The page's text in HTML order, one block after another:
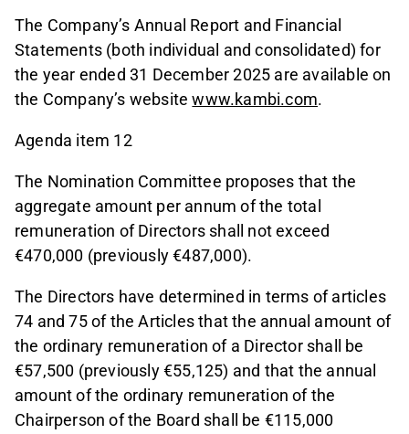
The Company’s Annual Report and Financial
Statements (both individual and consolidated) for
the year ended 31 December 2025 are available on
the Company’s websitewww.kambi.com.
Agenda item 12
The Nomination Committee proposes that the
aggregate amount per annum of the total
remuneration of Directors shall not exceed
€470,000 (previously €487,000).
The Directors have determined in terms of articles
74 and 75 of the Articles that the annual amount of
the ordinary remuneration of a Director shall be
€57,500 (previously €55,125) and that the annual
amount of the ordinary remuneration of the
Chairperson of the Board shall be €115,000